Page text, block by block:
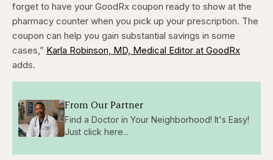
forget to have your GoodRx coupon ready to show at the
pharmacy counter when you pick up your prescription. The
coupon can help you gain substantial savings in some
cases,” Karla Robinson, MD, Medical Editor at GoodRx
adds.
From Our Partner
Find a Doctor in Your Neighborhood! It's Easy!
Just click here...